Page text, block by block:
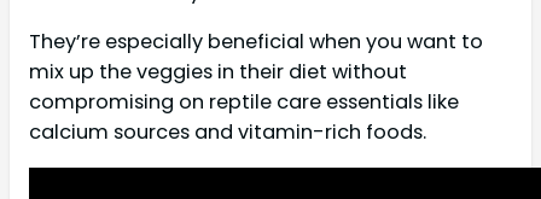
They’re especially beneficial when you want to
mix up the veggies in their diet without
compromising on reptile care essentials like
calcium sources and vitamin-rich foods.